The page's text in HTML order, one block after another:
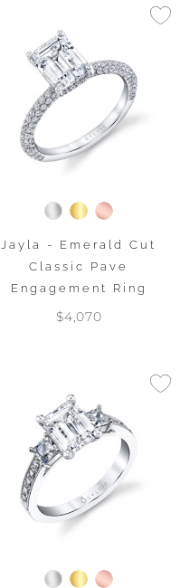
Jayla - Emerald Cut
Classic Pave
Engagement Ring
$4,070